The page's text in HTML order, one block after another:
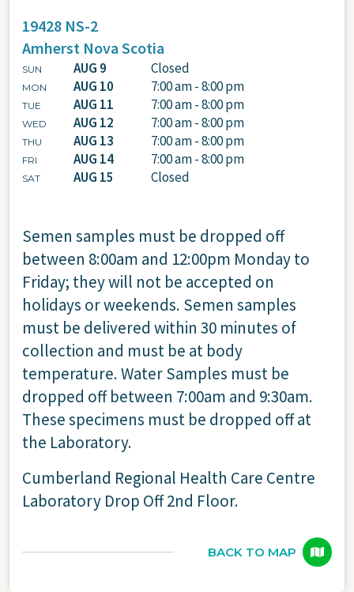
19428 NS-2
Amherst Nova Scotia
SUN AUG 9 Closed
MON AUG 10 7:00 am - 8:00 pm
TUE AUG 11 7:00 am - 8:00 pm
WED AUG 12 7:00 am - 8:00 pm
THU AUG 13 7:00 am - 8:00 pm
FRI AUG 14 7:00 am - 8:00 pm
SAT AUG 15 Closed
Semen samples must be dropped off
between 8:00am and 12:00pm Monday to
Friday; they will not be accepted on
holidays or weekends. Semen samples
must be delivered within 30 minutes of
collection and must be at body
temperature. Water Samples must be
dropped off between 7:00am and 9:30am.
These specimens must be dropped off at
the Laboratory.
Cumberland Regional Health Care Centre
Laboratory Drop Off 2nd Floor.
BACK TO MAP